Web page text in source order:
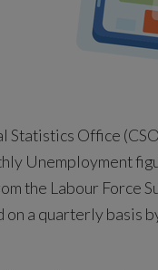
Statistics Office
Unemployment
the Labour Force
on a quarterly basis